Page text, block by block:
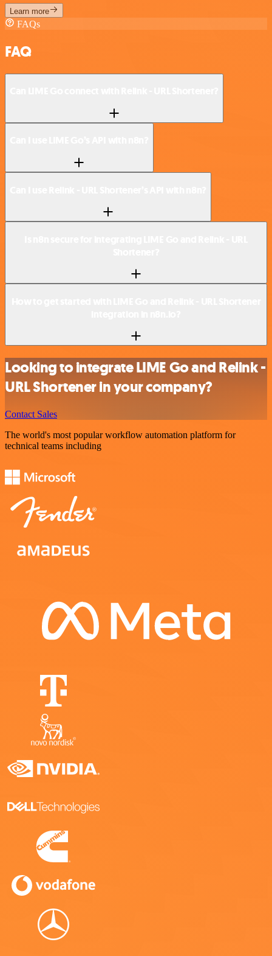
Learn more
FAQs
FAQ
Looking to integrate LIME Go and Relink -
URL Shortener in your company?
Contact Sales
The world's most popular workflow automation platform for
technical teams including